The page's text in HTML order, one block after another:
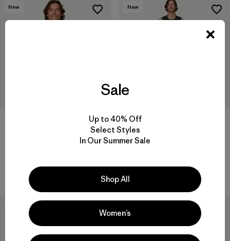
New
Compare
New
M's Yulex® Regulator® Lite
Long John
$179
Sale
Up to 40% Off
Select Styles
In Our Summer Sale
Shop All
Women’s